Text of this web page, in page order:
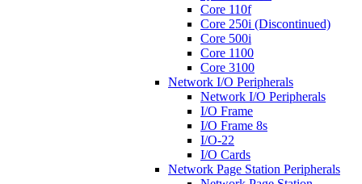
Core 110f
Core 250i (Discontinued)
Core 500i
Core 1100
Core 3100
Network I/O Peripherals
Network I/O Peripherals
I/O Frame
I/O Frame 8s
I/O-22
I/O Cards
Network Page Station Peripherals